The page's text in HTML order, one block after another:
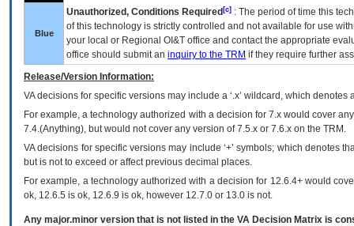
Blue
Unauthorized, Conditions Required [c] : The period of time this
of this technology is strictly controlled and not available for use
your local or Regional OI&T office and contact the appropriate
office should submit an inquiry to the TRM if they require further
Release/Version Information:
VAdecisions for specific versions may include a ‘.x’ wildcard, which
For example, a technology authorized with a decision for 7.x would cover
7.4.(Anything), but would not cover any version of 7.5.x or 7.6.x on the TRM.
VA decisions for specific versions may include ‘+’ symbols; which denotes
but is not to exceed or affect previous decimal places.
For example, a technology authorized with a decision for 12.6.4+ would
ok, 12.6.5 is ok, 12.6.9 is ok, however 12.7.0 or 13.0 is not.
Any major.minor version that is not listed in the VA Decision Matrix is